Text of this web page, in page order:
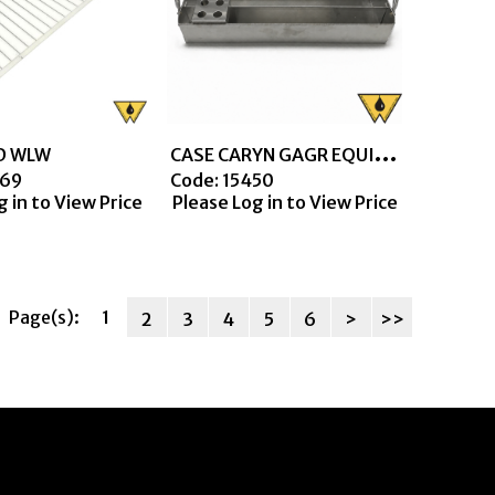
WLW
in to View Price
C
ASE CARYN GAGR EQUIP W/HLD 4 PLACE FOR 12.5 TUBES
Code: 15450
Please Log in to View Price
Page(s): 1 2 3 4 5 6 > >>